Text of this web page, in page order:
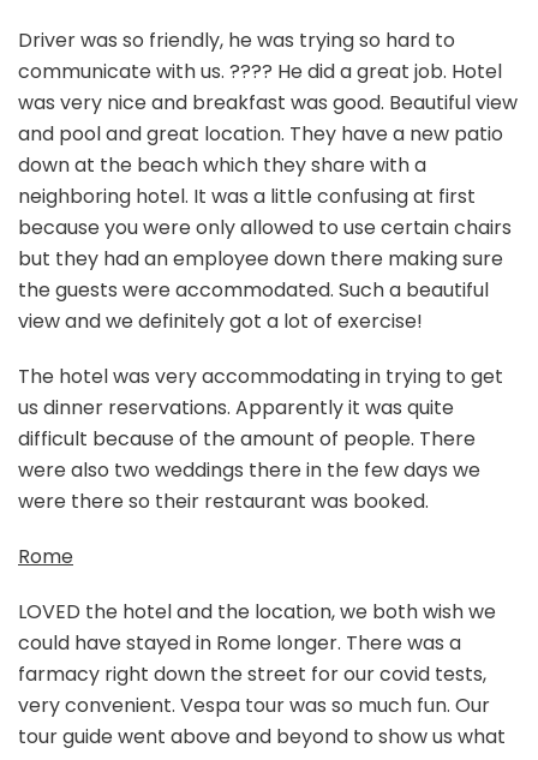
Driver was so friendly, he was trying so hard to
communicate with us. ???? He did a great job. Hotel
was very nice and breakfast was good. Beautiful view
and pool and great location. They have a new patio
down at the beach which they share with a
neighboring hotel. It was a little confusing at first
because you were only allowed to use certain chairs
but they had an employee down there making sure
the guests were accommodated. Such a beautiful
view and we definitely got a lot of exercise!
The hotel was very accommodating in trying to get
us dinner reservations. Apparently it was quite
difficult because of the amount of people. There
were also two weddings there in the few days we
were there so their restaurant was booked.
Rome
LOVED the hotel and the location, we both wish we
could have stayed in Rome longer. There was a
farmacy right down the street for our covid tests,
very convenient. Vespa tour was so much fun. Our
tour guide went above and beyond to show us what